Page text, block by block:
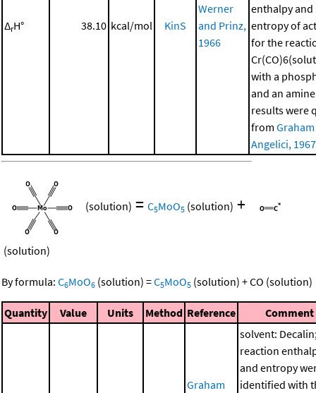
ΔrH° 38.10 kcal/mol KinS
Werner
and Prinz,
1966
enthalpy and
entropy of
for the
with a
and an
results were
from
Angelici, 1967
(solution) = C5MoO5 (solution) +
(solution)
By formula: C6MoO6 (solution) =C5MoO5 (solution) +CO (solution)
Quantity Value Units Method Reference Comment
Graham
solvent:
reaction
and entropy
identified with